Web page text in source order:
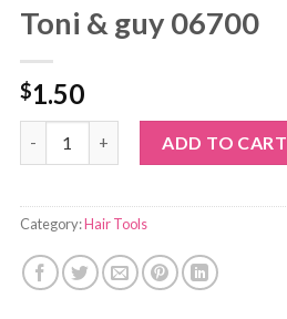
Toni & guy 06700
$1.50
ADD TO CART
Category:Hair Tools